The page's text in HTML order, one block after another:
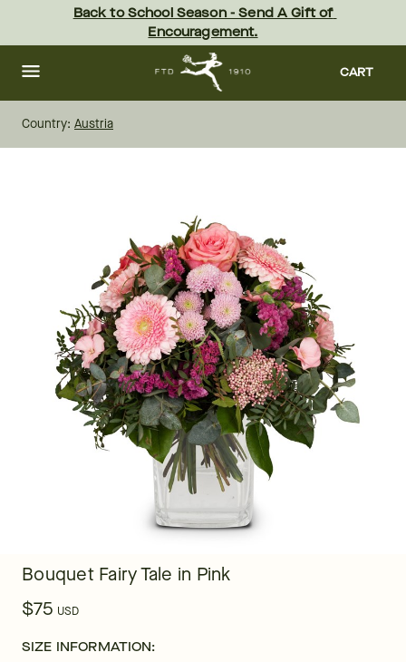
content Skip
footer
Back to School Season - Send A Gift of
Encouragement.
CART
Country: Austria
Bouquet Fairy Tale in Pink
$75 USD
SIZE INFORMATION: